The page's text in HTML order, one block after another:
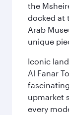
the
docked at
Arab
unique
Iconic
Al Fanar
upmarket
every